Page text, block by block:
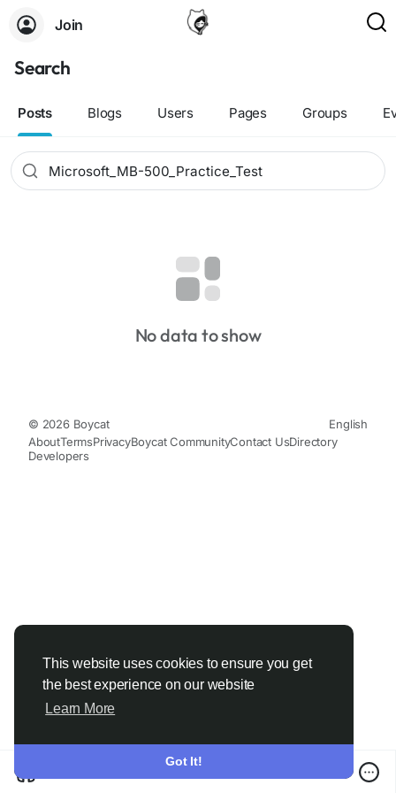
This website uses cookies to ensure you get
the best experience on our website
Learn More
Got It!
Join
Search
Posts Blogs Users Pages Groups
No data to show
© 2026 Boycat
English
AboutTermsPrivacyBoycat CommunityContact UsDirectory
Developers